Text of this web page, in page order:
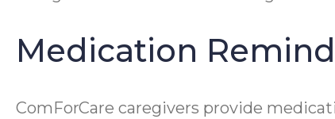
Medication
ComForCare caregivers provide